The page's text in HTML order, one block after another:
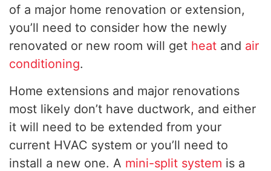
of a major home renovation or extension,
you’ll need to consider how the newly
renovated or new room will get heat and air
conditioning.
Home extensions and major renovations
most likely don’t have ductwork, and either
it will need to be extended from your
current HVAC system or you’ll need to
install a new one. A mini-split system is a